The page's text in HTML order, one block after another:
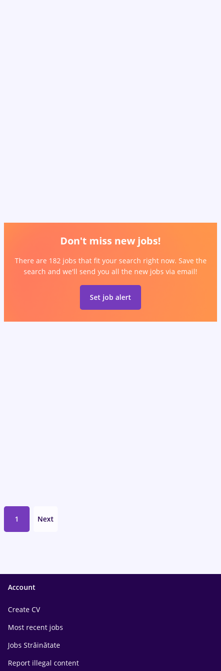
Don't miss new jobs!
There are 182 jobs that fit your search right now. Save the
search and we'll send you all the new jobs via email!
Set job alert
1 Next
Account
Create CV
Most recent jobs
Jobs Străinătate
Report illegal content